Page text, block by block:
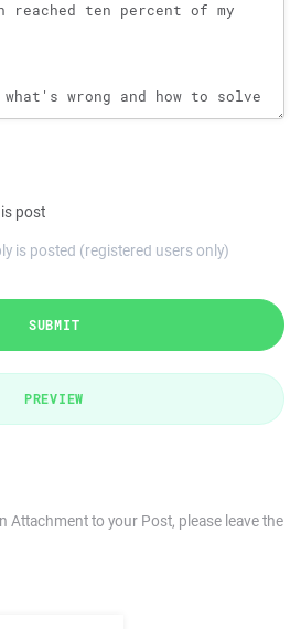
post
is posted (registered users only)
SUBMIT
PREVIEW
Attachment to your Post, please leave the